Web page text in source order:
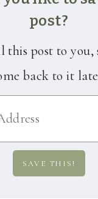
post?
this post to you,
back to it